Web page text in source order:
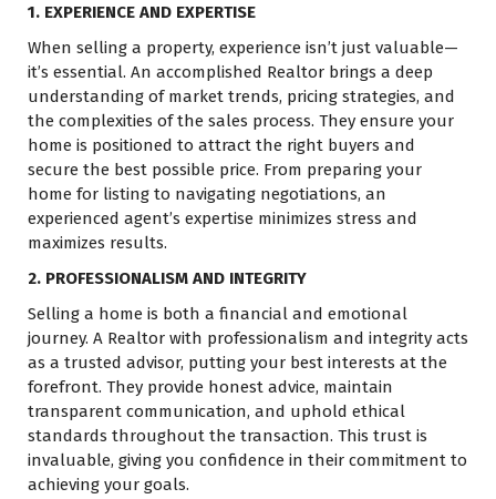
1. EXPERIENCE AND EXPERTISE
When selling a property, experience isn’t just valuable—
it’s essential. An accomplished Realtor brings a deep
understanding of market trends, pricing strategies, and
the complexities of the sales process. They ensure your
home is positioned to attract the right buyers and
secure the best possible price. From preparing your
home for listing to navigating negotiations, an
experienced agent’s expertise minimizes stress and
maximizes results.
2. PROFESSIONALISM AND INTEGRITY
Selling a home is both a financial and emotional
journey. A Realtor with professionalism and integrity acts
as a trusted advisor, putting your best interests at the
forefront. They provide honest advice, maintain
transparent communication, and uphold ethical
standards throughout the transaction. This trust is
invaluable, giving you confidence in their commitment to
achieving your goals.